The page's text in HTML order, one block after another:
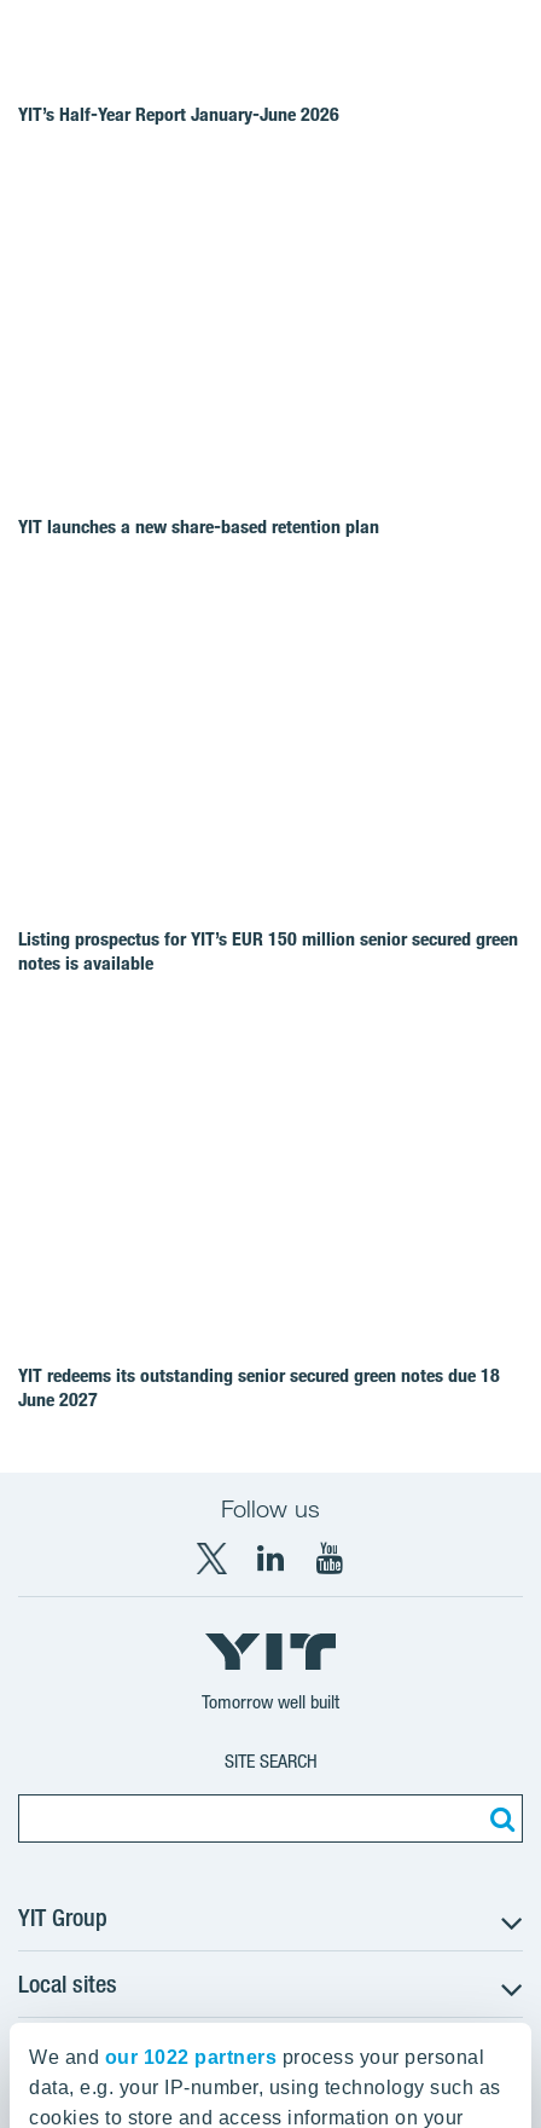
We and our 1022 partners process your personal
data, e.g. your IP-number, using technology such as
cookies to store and access information on your
YIT’s Half-Year Report January-June 2026
YIT launches a new share-based retention plan
Listing prospectus for YIT’s EUR 150 million senior secured green
notes is available
YIT redeems its outstanding senior secured green notes due 18
June 2027
Follow us
X
YIT
Group
LinkedIn
YIT
Corporation
YouTube
YIT
Corporation
Tomorrow well built
SITE SEARCH
YIT Group
About YIT
Careers
Investors
Sustainability
Local sites
Czechia
Estonia
YIT Group Head Office
Panuntie 11, PL 36, 00620 Helsinki